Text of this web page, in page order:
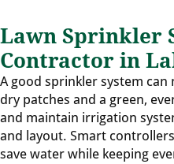
Lawn Sprinkler
Contractor in
A good sprinkler system
dry patches and a green,
and maintain irrigation
and layout. Smart
save water while keeping